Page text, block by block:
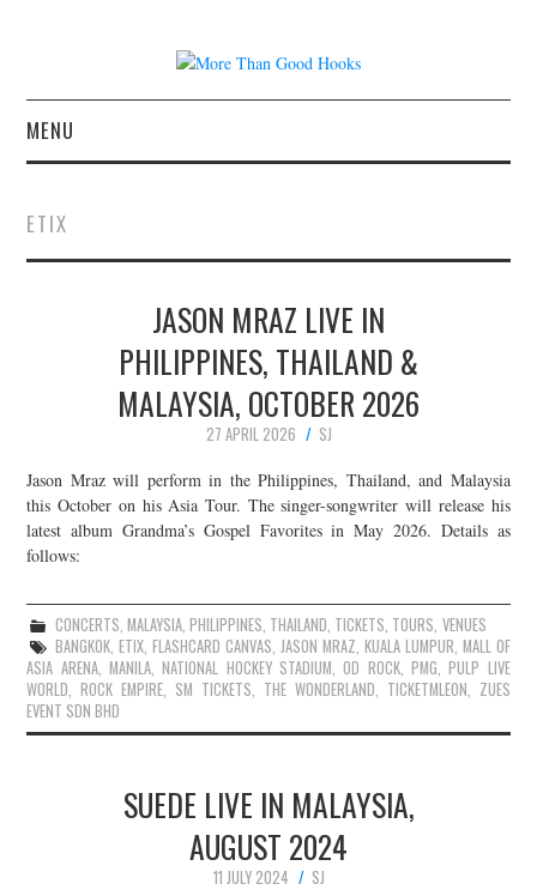
MENU
CONCERT REVIEWS
LIVE PHOTOS
ABOUT & FAQ
JOIN THE TEAM
ETIX
JASON MRAZ LIVE IN
PHILIPPINES, THAILAND &
MALAYSIA, OCTOBER 2026
27 APRIL 2026
SJ
Jason Mraz will perform in the Philippines, Thailand, and Malaysia
this October on his Asia Tour. The singer-songwriter will release his
latest album Grandma’s Gospel Favorites in May 2026. Details as
follows:
CONCERTS, MALAYSIA, PHILIPPINES, THAILAND, TICKETS, TOURS, VENUES
BANGKOK,ETIX,FLASHCARD CANVAS,JASON MRAZ, KUALA LUMPUR, MALL OF
ASIA ARENA,MANILA,NATIONAL HOCKEY STADIUM,OD ROCK,PMG,PULP LIVE
WORLD,ROCK EMPIRE, SM TICKETS, THE WONDERLAND, TICKETMLEON, ZUES
EVENT SDN BHD
SUEDE LIVE IN MALAYSIA,
AUGUST 2024
11 JULY 2024
SJ